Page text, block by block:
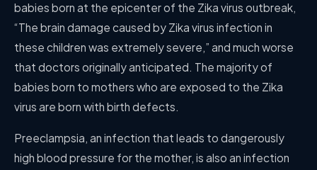
babies born at the epicenter of the Zika virus outbreak,
“The brain damage caused by Zika virus infection in
these children was extremely severe,” and much worse
that doctors originally anticipated. The majority of
babies born to mothers who are exposed to the Zika
virus are born with birth defects.
Preeclampsia, an infection that leads to dangerously
high blood pressure for the mother, is also an infection